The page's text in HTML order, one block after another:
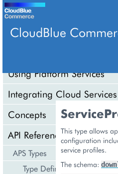
CloudBlue
Using Platform Services
Integrating Cloud Services
Concepts
API Reference
APS Types
Type Definition
This type allows
configuration
service profiles.
The schema: